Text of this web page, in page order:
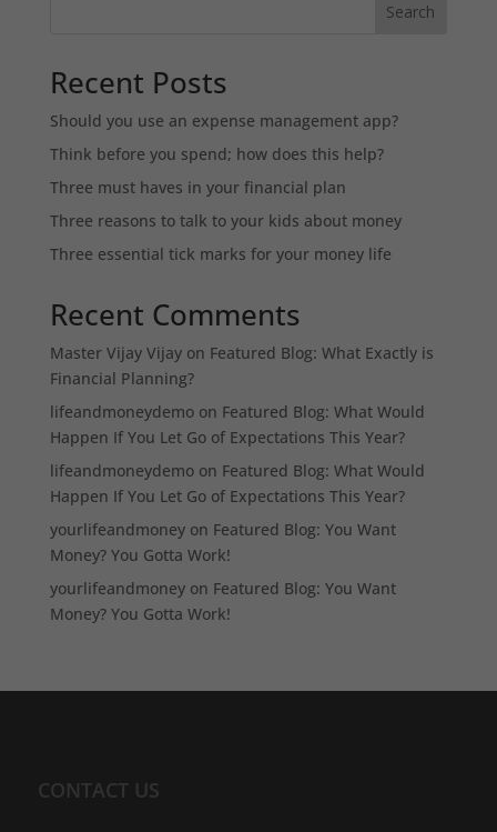
Search
Recent Posts
Should you use an expense management app?
Think before you spend; how does this help?
Three must haves in your financial plan
Three reasons to talk to your kids about money
Three essential tick marks for your money life
Recent Comments
Master Vijay Vijayon Featured Blog: What Exactly is
Financial Planning?
lifeandmoneydemoon Featured Blog: What Would
Happen If You Let Go of Expectations This Year?
lifeandmoneydemoon Featured Blog: What Would
Happen If You Let Go of Expectations This Year?
yourlifeandmoneyon Featured Blog: You Want
Money? You Gotta Work!
yourlifeandmoneyon Featured Blog: You Want
Money? You Gotta Work!
CONTACT US